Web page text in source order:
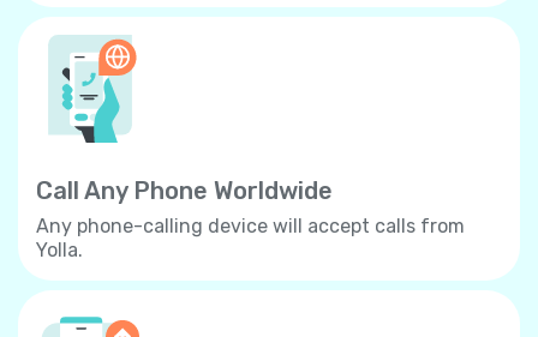
Call Any Phone Worldwide
Any phone-calling device will accept calls from
Yolla.